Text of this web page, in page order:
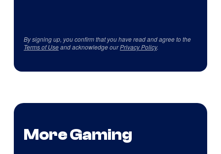
By signing up, you confirm that you have read and agree to the
Terms of Useand acknowledge ourPrivacy Policy.
More Gaming